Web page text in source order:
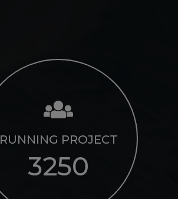
RUNNING PROJECT
3250